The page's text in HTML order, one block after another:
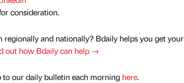
consideration.
regionally and nationally? Bdaily helps you get your
out how Bdaily can help →
our daily bulletin each morning here.